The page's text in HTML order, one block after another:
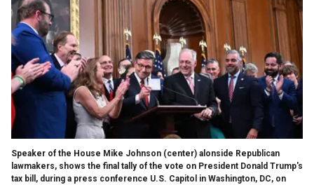
Speaker of the House Mike Johnson (center) alonside Republican
lawmakers, shows the final tally of the vote on President Donald Trump's
tax bill, during a press conference U.S. Capitol in Washington, DC, on